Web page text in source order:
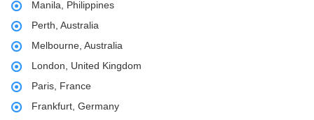
Manila, Philippines
Perth, Australia
Melbourne, Australia
London, United Kingdom
Paris, France
Frankfurt, Germany